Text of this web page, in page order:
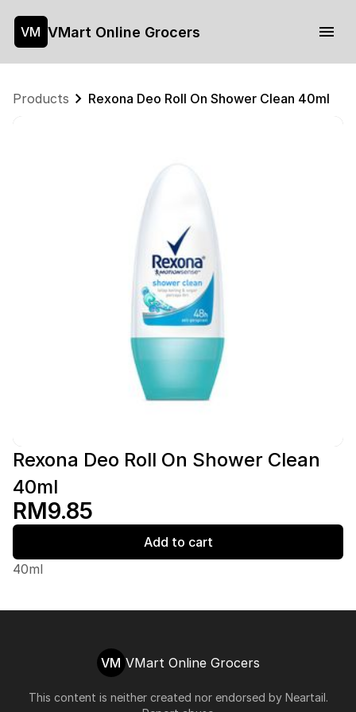
VM VMart Online Grocers
Products Rexona Deo Roll On Shower Clean 40ml
Rexona Deo Roll On Shower Clean
40ml
RM9.85
Add to cart
40ml
VM VMart Online Grocers
This content is neither created nor endorsed by Neartail.